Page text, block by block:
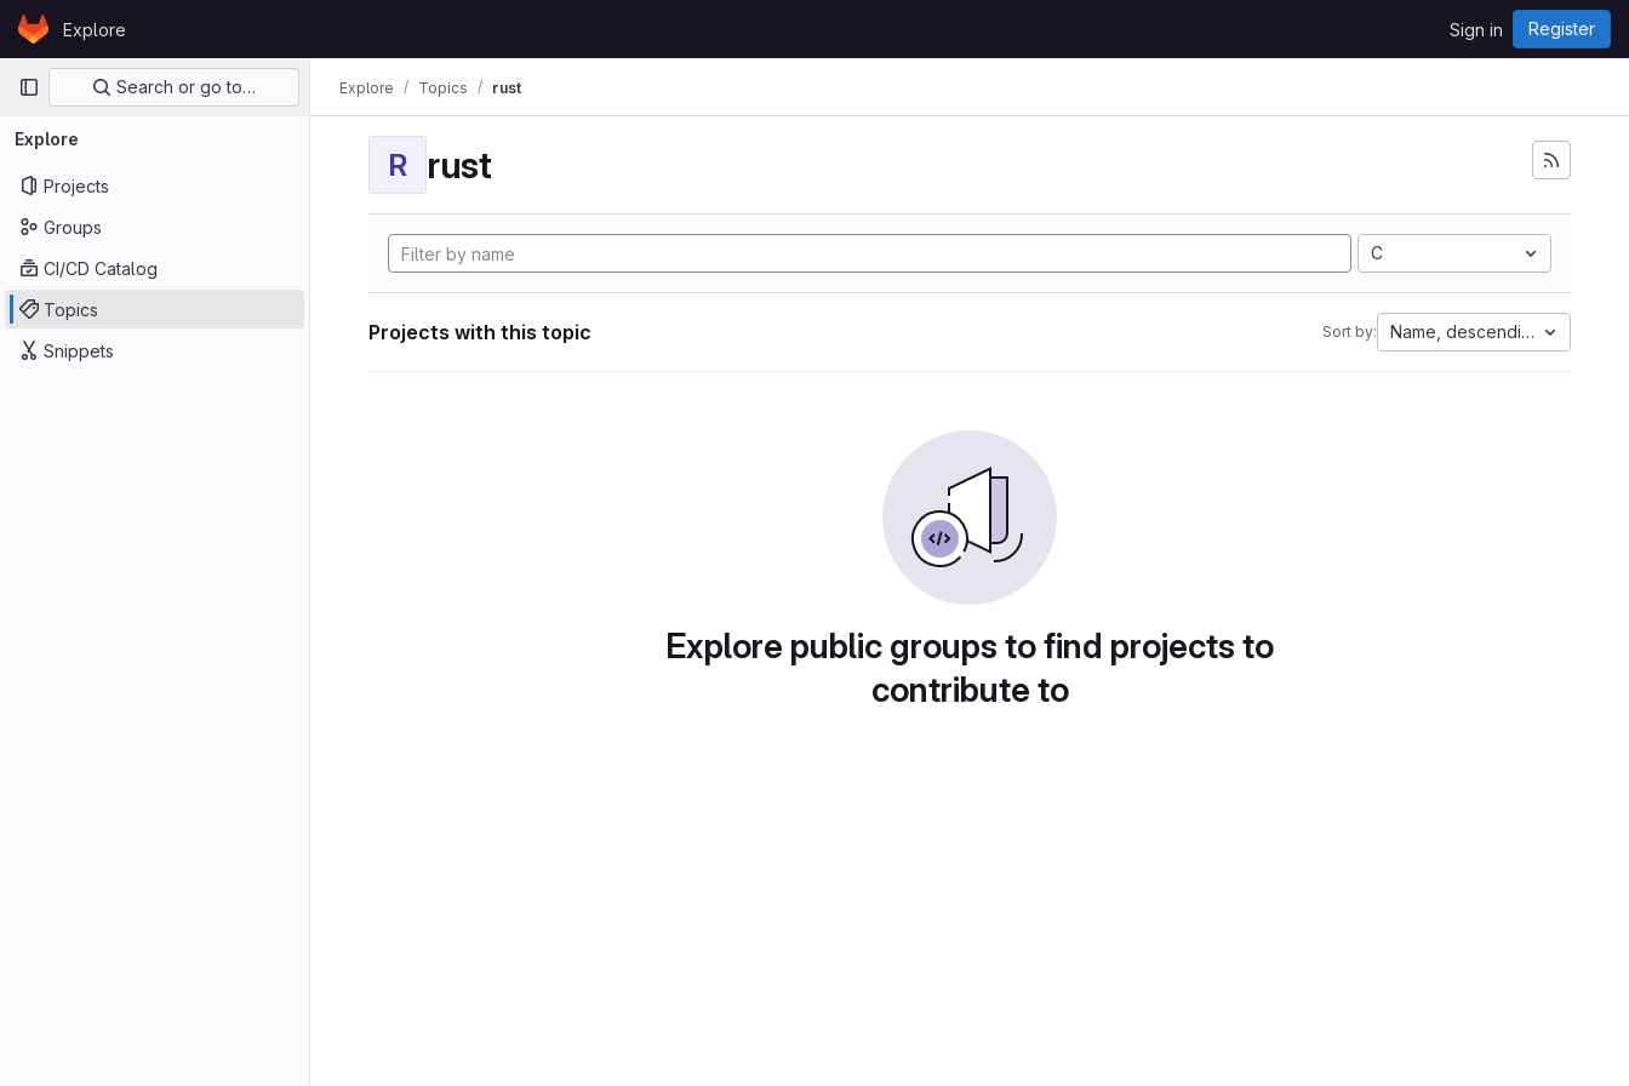
Skip to content
GitLabExplore Sign in Register
Primary navigation
Search or go to…
Explore
Projects
Groups
CI/CD Catalog
Topics
Snippets
Explore Topics rust
R rust
C
Projects with this topic Sort by: Name, descending
Explore public groups to find projects to
contribute to